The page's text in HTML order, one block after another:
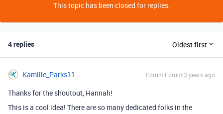
This topic has been closed for replies.
4 replies Oldest first
Kamille_Parks11 Forum|Forum|3 years ago
Thanks for the shoutout, Hannah!
This is a cool idea! There are so many dedicated folks in the